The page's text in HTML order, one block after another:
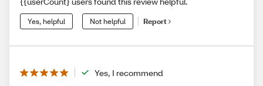
Yes, helpful Not helpful Report
Yes, I recommend